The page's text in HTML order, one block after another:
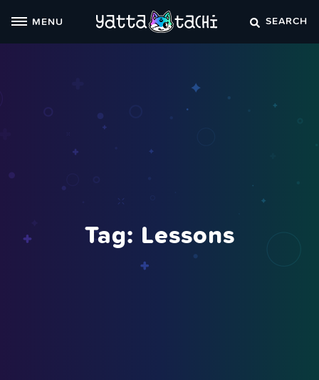
MENU SEARCH
Tag: Lessons